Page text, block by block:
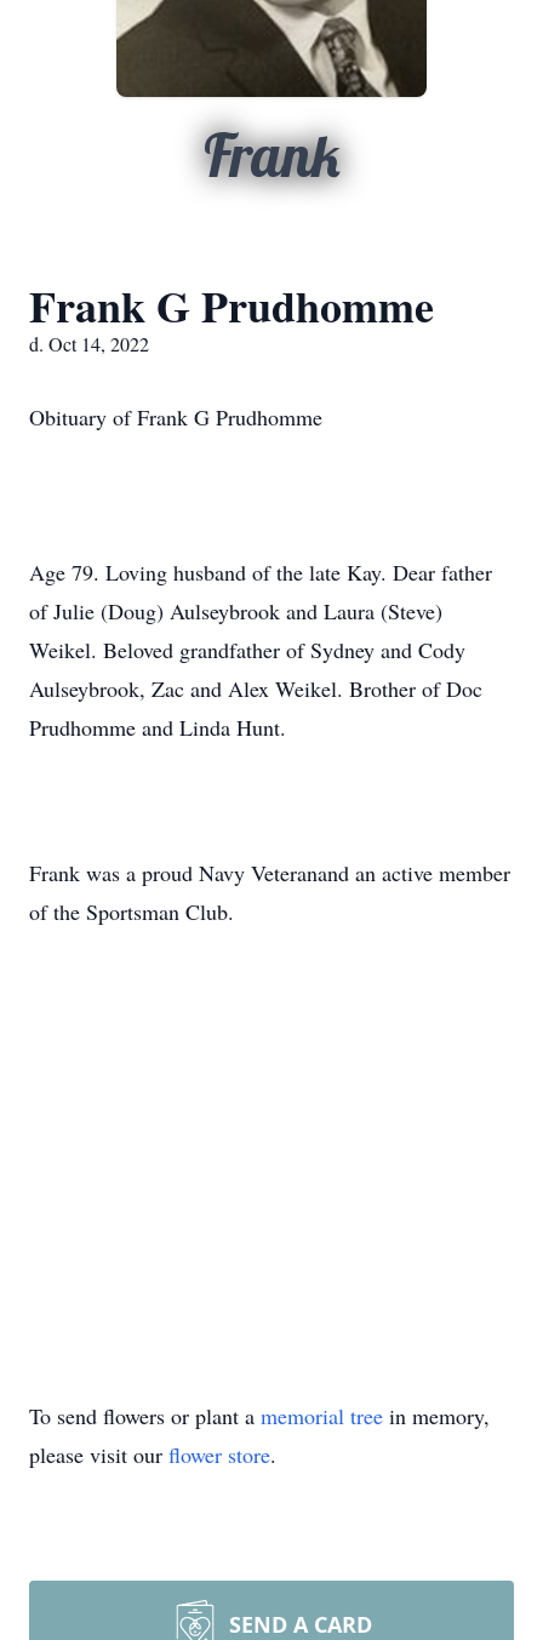
Frank
Frank G Prudhomme
d. Oct 14, 2022
Obituary of Frank G Prudhomme
Age 79. Loving husband of the late Kay. Dear father
of Julie (Doug) Aulseybrook and Laura (Steve)
Weikel. Beloved grandfather of Sydney and Cody
Aulseybrook, Zac and Alex Weikel. Brother of Doc
Prudhomme and Linda Hunt.
Frank was a proud Navy Veteranand an active member
of the Sportsman Club.
To send flowers or plant a memorial tree in memory,
please visit our flower store.
SEND A CARD